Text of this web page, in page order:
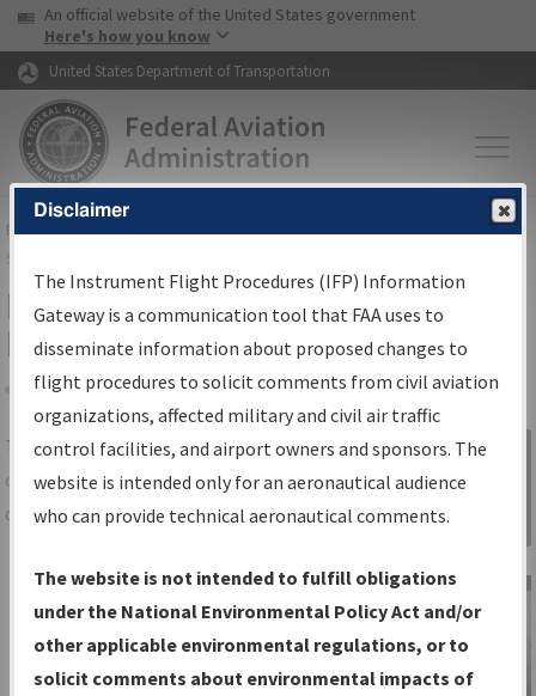
Skip to page content Skip to main content
USA Banner
An official website of the United States government
Here's how you know
United States Department of Transportation
FAAHome▸Air Traffic▸Flight Information▸Aeronautical Information
Services
IFP Information Gateway Search
Results
Share
TheIFPInformation Gatewayis your
centralized instrument flight procedures
data portal, providing a single-source for:
Charts— All Published Charts,
Volume, and Type*.
IFP Production Plan— Current IFPs
under Development or Amendments
Sign in to
Information
Gateway
Disclaimer
The Instrument Flight Procedures (IFP) Information
Gateway is a communication tool that FAA uses to
disseminate information about proposed changes to
flight procedures to solicit comments from civil aviation
organizations, affected military and civil air traffic
control facilities, and airport owners and sponsors. The
website is intended only for an aeronautical audience
who can provide technical aeronautical comments.
The website is not intended to fulfill obligations
under the National Environmental Policy Act and/or
other applicable environmental regulations, or to
solicit comments about environmental impacts of